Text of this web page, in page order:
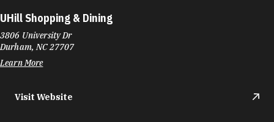
UHill Shopping & Dining
3806 University Dr
Durham, NC 27707
Learn More
Visit Website